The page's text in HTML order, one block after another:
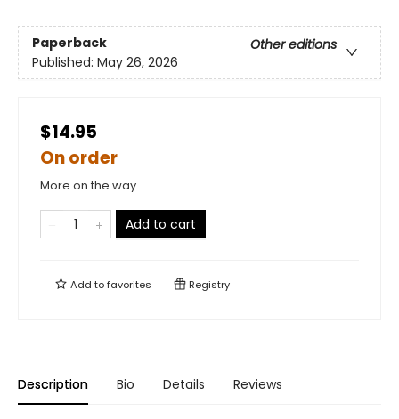
Paperback
Other editions
Published: May 26, 2026
$14.95
On order
More on the way
Add to cart
Add tofavorites Registry
Description Bio Details Reviews